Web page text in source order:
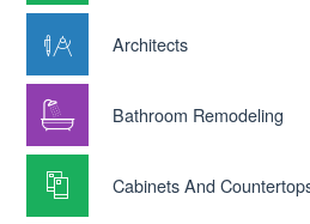
Architects
Bathroom Remodeling
Cabinets And